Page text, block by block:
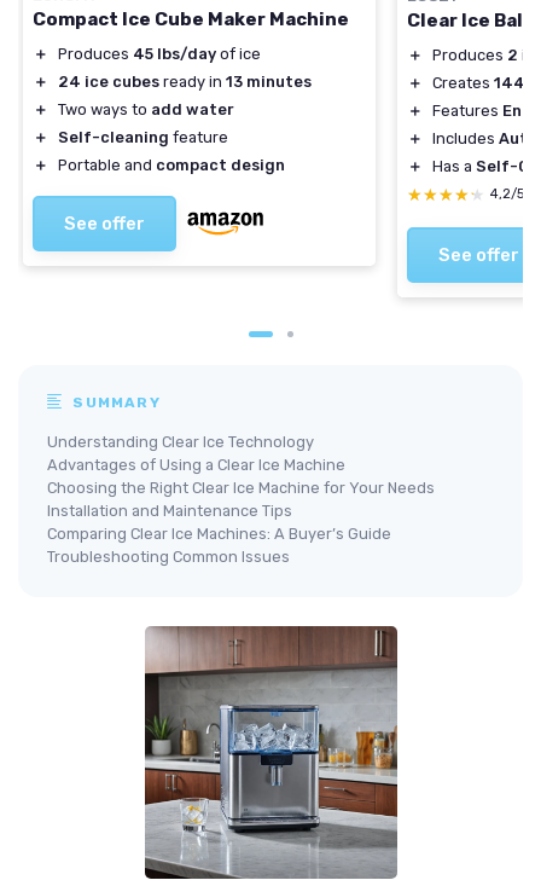
Compact Ice Cube Maker Machine
＋ Produces 45 lbs/day of ice
＋
24 ice cubes ready in 13 minutes
＋
Two ways to add water
＋
Self-cleaning feature
＋
Portable and compact design
See offer
Clear Ice Ball
＋ Produces 2
＋
Creates 144
＋
Features
＋
Includes
＋
Has a Self-
★★★★★
★★★★★ 4,2/5
See offer
SUMMARY
Understanding Clear Ice Technology
Advantages of Using a Clear Ice Machine
Choosing the Right Clear Ice Machine for Your Needs
Installation and Maintenance Tips
Comparing Clear Ice Machines: A Buyer’s Guide
Troubleshooting Common Issues